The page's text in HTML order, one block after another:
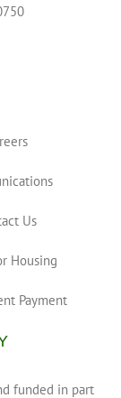
Us
Housing
Payment
funded in part